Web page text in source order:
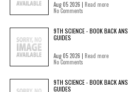
Aug 05 2026 | Read more
No Comments
9TH SCIENCE - BOOK BACK
GUIDES
Aug 05 2026 | Read more
No Comments
9TH SCIENCE - BOOK BACK
GUIDES